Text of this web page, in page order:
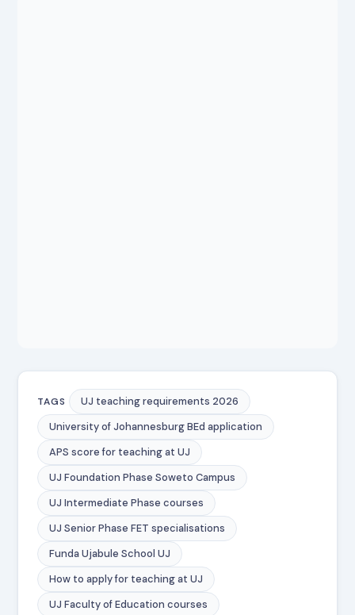
TAGS
UJ teaching requirements 2026
University of Johannesburg BEd application
APS score for teaching at UJ
UJ Foundation Phase Soweto Campus
UJ Intermediate Phase courses
UJ Senior Phase FET specialisations
Funda Ujabule School UJ
How to apply for teaching at UJ
UJ Faculty of Education courses